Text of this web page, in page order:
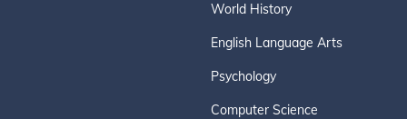
World History
English Language Arts
Psychology
Computer Science